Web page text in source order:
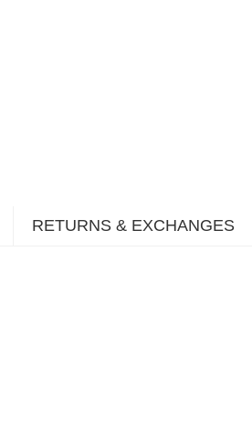
RETURNS & EXCHANGES